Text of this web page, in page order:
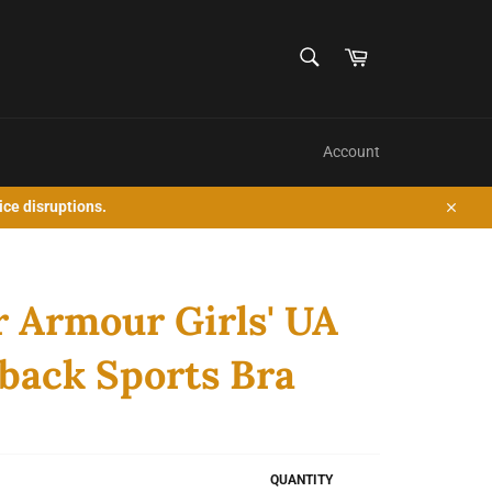
Cart
Account
disruptions.
Close
Armour Girls' UA
Sports Bra
QUANTITY